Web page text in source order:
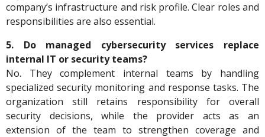
company’s infrastructure and risk profile. Clear roles and
responsibilities are also essential.
5. Do managed cybersecurity services replace
internal IT or security teams?
No. They complement internal teams by handling
specialized security monitoring and response tasks. The
organization still retains responsibility for overall
security decisions, while the provider acts as an
extension of the team to strengthen coverage and